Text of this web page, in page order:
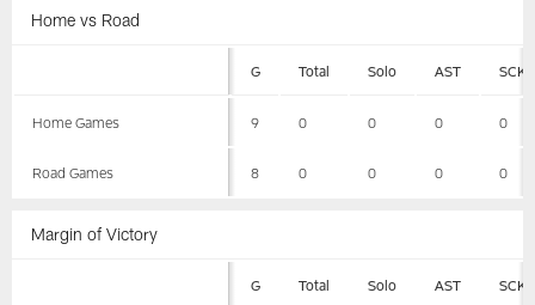
Home vs Road
G Total Solo AST SCK
Home Games 9 0 0 0 0
Road Games 8 0 0 0 0
Margin of Victory
G Total Solo AST SCK